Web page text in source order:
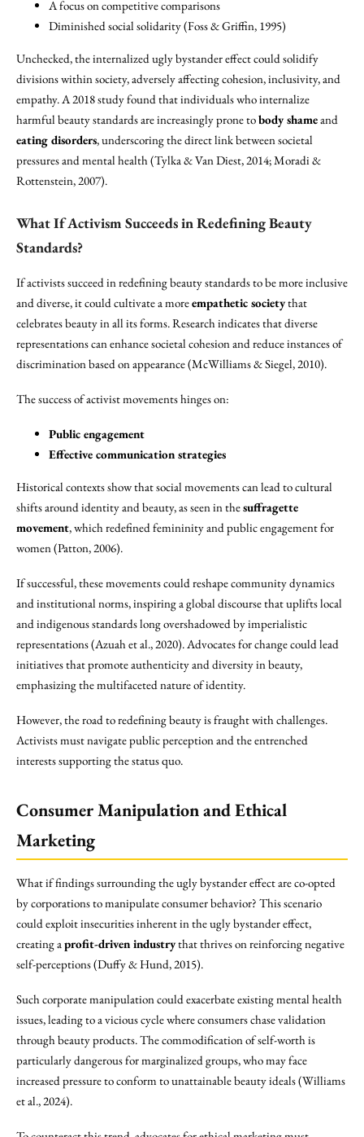
A focus on competitive comparisons
Diminished social solidarity (Foss & Griffin, 1995)
Unchecked, the internalized ugly bystander effect could solidify
divisions within society, adversely affecting cohesion, inclusivity, and
empathy. A 2018 study found that individuals who internalize
harmful beauty standards are increasingly prone tobody shameand
eating disorders, underscoring the direct link between societal
pressures and mental health (Tylka & Van Diest, 2014; Moradi &
Rottenstein, 2007).
What If Activism Succeeds in Redefining Beauty
Standards?
If activists succeed in redefining beauty standards to be more inclusive
and diverse, it could cultivate a moreempathetic societythat
celebrates beauty in all its forms. Research indicates that diverse
representations can enhance societal cohesion and reduce instances of
discrimination based on appearance (McWilliams & Siegel, 2010).
The success of activist movements hinges on:
Public engagement
Effective communication strategies
Historical contexts show that social movements can lead to cultural
shifts around identity and beauty, as seen in thesuffragette
movement, which redefined femininity and public engagement for
women (Patton, 2006).
If successful, these movements could reshape community dynamics
and institutional norms, inspiring a global discourse that uplifts local
and indigenous standards long overshadowed by imperialistic
representations (Azuah et al., 2020). Advocates for change could lead
initiatives that promote authenticity and diversity in beauty,
emphasizing the multifaceted nature of identity.
However, the road to redefining beauty is fraught with challenges.
Activists must navigate public perception and the entrenched
interests supporting the status quo.
Consumer Manipulation and Ethical
Marketing
What if findings surrounding the ugly bystander effect are co-opted
by corporations to manipulate consumer behavior? This scenario
could exploit insecurities inherent in the ugly bystander effect,
creating aprofit-driven industrythat thrives on reinforcing negative
self-perceptions (Duffy & Hund, 2015).
Such corporate manipulation could exacerbate existing mental health
issues, leading to a vicious cycle where consumers chase validation
through beauty products. The commodification of self-worth is
particularly dangerous for marginalized groups, who may face
increased pressure to conform to unattainable beauty ideals (Williams
et al., 2024).